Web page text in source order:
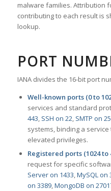
malware families. Attribution
contributing to each result is
lookup.
PORT
IANA divides the 16-bit port
Well-known ports (0 to
services and standard
443, SSH on 22, SMTP on 25
systems, binding a
elevated privileges.
Registered ports (1024 to
request for specific
Server on 1433,MySQL on
on 3389,MongoDB on